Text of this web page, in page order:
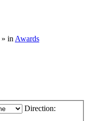
» in Awards
Direction: